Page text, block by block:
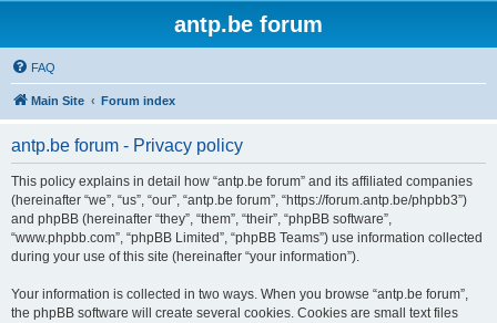
antp.be forum
FAQ
Main Site Forum index
antp.be forum - Privacy policy
This policy explains in detail how “antp.be forum” and its affiliated companies
(hereinafter “we”, “us”, “our”, “antp.be forum”, “https://forum.antp.be/phpbb3”)
and phpBB (hereinafter “they”, “them”, “their”, “phpBB software”,
“www.phpbb.com”, “phpBB Limited”, “phpBB Teams”) use information collected
during your use of this site (hereinafter “your information”).
Your information is collected in two ways. When you browse “antp.be forum”,
the phpBB software will create several cookies. Cookies are small text files